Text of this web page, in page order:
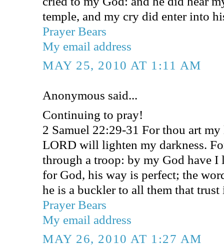
temple, and my cry did enter into
Prayer Bears
My email address
MAY 25, 2010 AT 1:11 AM
Anonymous said...
Continuing to pray!
2 Samuel 22:29-31 For thou art
LORD will lighten my darkness.
through a troop: by my God have I
for God, his way is perfect; the
he is a buckler to all them that
Prayer Bears
My email address
MAY 26, 2010 AT 1:27 AM